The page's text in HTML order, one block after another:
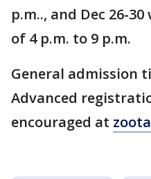
p.m.., and Dec 26-
of 4 p.m. to 9 p.m.
General admission
Advanced
encouraged at